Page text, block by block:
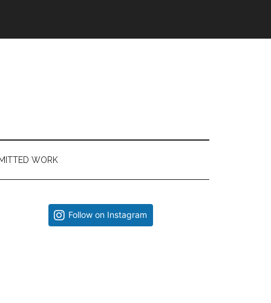
WORK
Follow on Instagram